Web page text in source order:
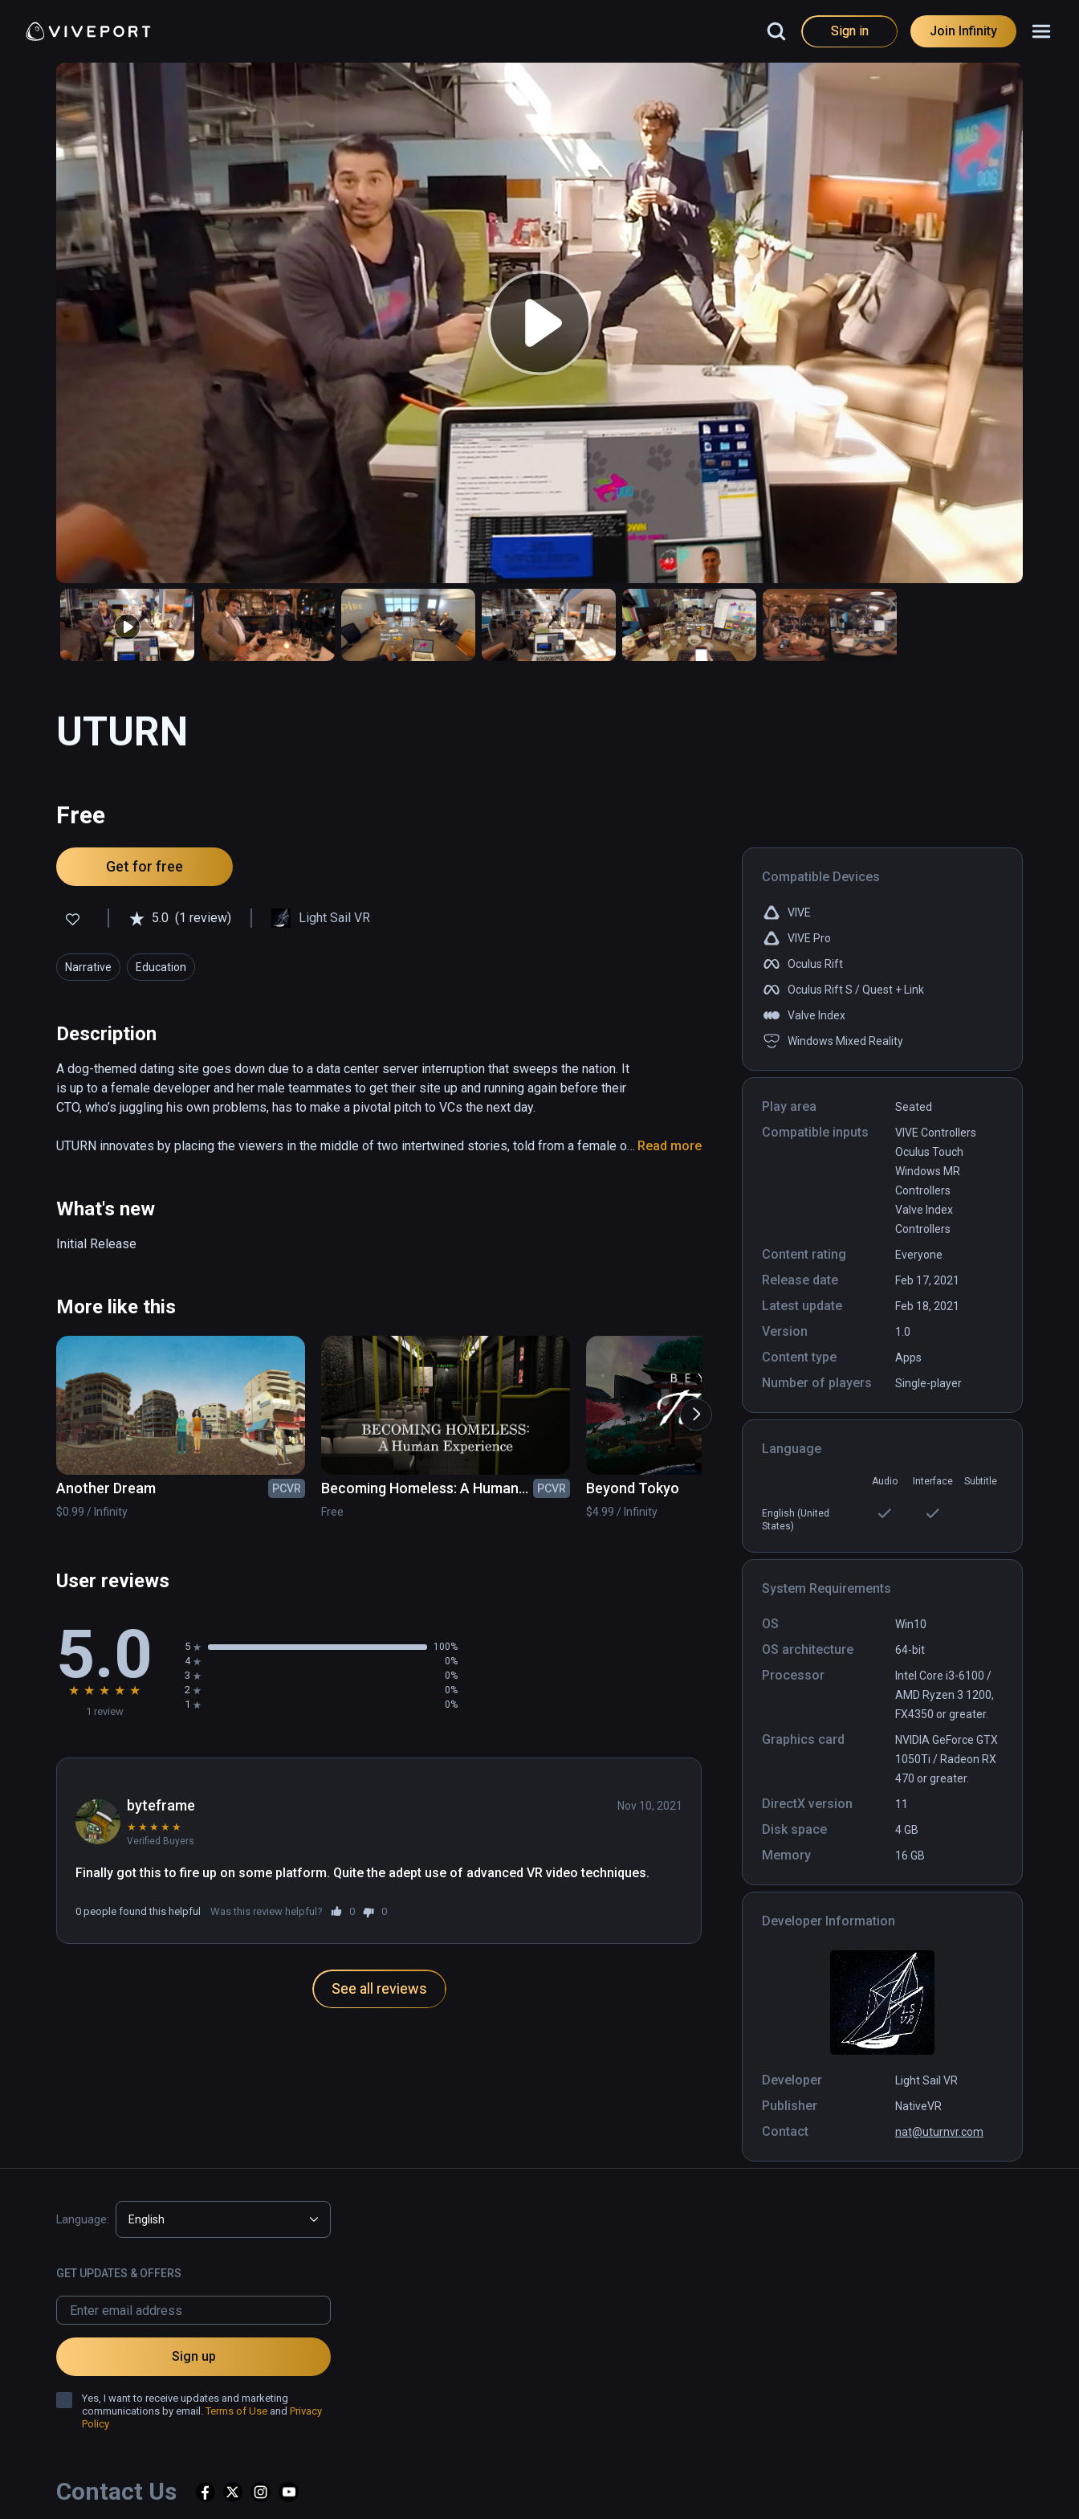
Sign in Join Infinity
UTURN
Free
Compatible Devices
VIVE
VIVE Pro
Oculus Rift
Oculus Rift S / Quest + Link
Valve Index
Windows Mixed Reality
Play area Seated
Compatible inputs
VIVE Controllers
Oculus Touch
Windows MR
Controllers
Valve Index
Controllers
Content rating Everyone
Release date Feb 17, 2021
Latest update Feb 18, 2021
Version 1.0
Content type Apps
Number of players Single-player
Language
Audio Interface Subtitle
English (United
States)
System Requirements
OS Win10
OS architecture 64-bit
Processor
Intel Core i3-6100 /
AMD Ryzen 3 1200,
FX4350 or greater.
Graphics card
NVIDIA GeForce GTX
1050Ti / Radeon RX
470 or greater.
DirectX version 11
Disk space 4 GB
Memory 16 GB
Developer Information
Developer Light Sail VR
Publisher NativeVR
Contact nat@uturnvr.com
Get for free
5.0 (1 review) Light Sail VR
Narrative Education
Description
A dog-themed dating site goes down due to a data center server interruption that sweeps the nation. It
is up to a female developer and her male teammates to get their site up and running again before their
CTO, who’s juggling his own problems, has to make a pivotal pitch to VCs the next day.
UTURN innovates by placing the viewers in the middle of two intertwined stories, told from a female or
changes their perspective on the overall story.
Awards & Festivals: * Special Jury Prize Jump into VR Fest 2017 * Nominated Best Interactive
Women, San Francisco, Mill Valley, Tacoma, Oculus Connect, Samsung DC
Read more
What's new
Initial Release
More like this
Another Dream
PCVR
$0.99 / Infinity
Becoming Homeless: A Human
Experience
PCVR
Free
Beyond Tokyo
$4.99 / Infinity
CenarioVR
User reviews
5.0
★ ★ ★ ★ ★
1 review
5 100%
4 0%
3 0%
2 0%
1 0%
byteframe
★ ★ ★ ★ ★
Verified Buyers
Nov 10, 2021
Finally got this to fire up on some platform. Quite the adept use of advanced VR video techniques.
0 people found this helpful Was this review helpful? 0 0
See all reviews
Contact Us
Language: English
GET UPDATES & OFFERS
Sign up
Yes, I want to receive updates and marketing
communications by email.Terms of Use and Privacy
Policy